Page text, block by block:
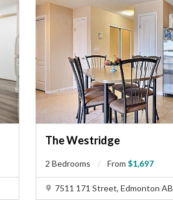
The Westridge
2 Bedrooms From $1,697
7511 171 Street, Edmonton AB